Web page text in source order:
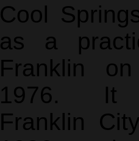
Cool
as a
Franklin
1976. It
Franklin